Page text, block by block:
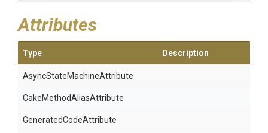
Attributes
Type Description
AsyncStateMachineAttribute
CakeMethodAliasAttribute
GeneratedCodeAttribute